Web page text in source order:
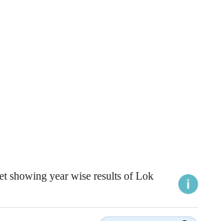
showing year wise results of Lok